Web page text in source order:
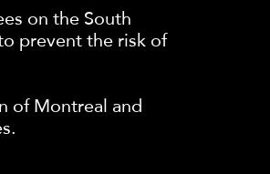
on the South
prevent the risk of
of Montreal and